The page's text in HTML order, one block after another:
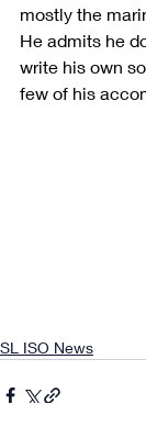
mostly the
He admits he
write his own
few of his
SL ISO News